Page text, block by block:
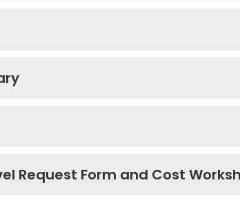
Request Form and Cost